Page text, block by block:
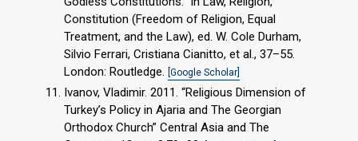
Constitution (Freedom of Religion, Equal
Treatment, and the Law), ed. W. Cole Durham,
Silvio Ferrari, Cristiana Cianitto, et al., 37–55.
London: Routledge. [Google Scholar]
Ivanov, Vladimir. 2011. “Religious Dimension of
Turkey’s Policy in Ajaria and The Georgian
Orthodox Church” Central Asia and The